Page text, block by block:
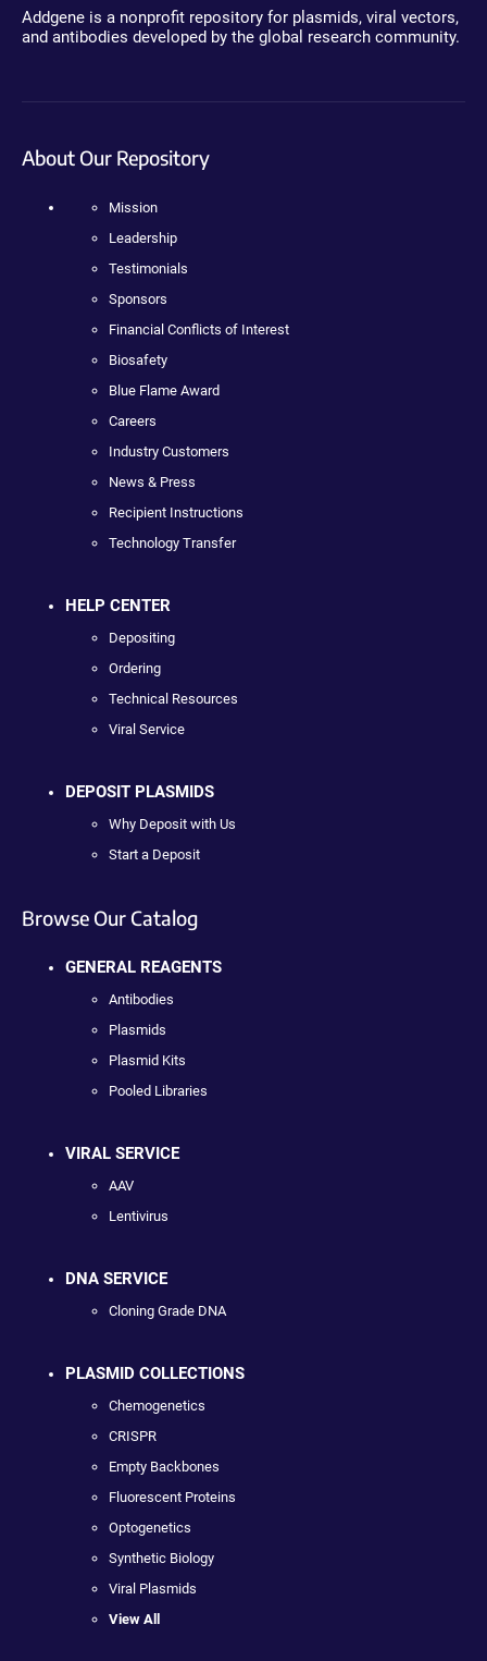
Addgene is a nonprofit repository for plasmids, viral vectors,
and antibodies developed by the global research community.
About Our Repository
Mission
Leadership
Testimonials
Sponsors
Financial Conflicts of Interest
Biosafety
Blue Flame Award
Careers
Industry Customers
News & Press
Recipient Instructions
Technology Transfer
HELP CENTER
Depositing
Ordering
Technical Resources
Viral Service
DEPOSIT PLASMIDS
Why Deposit with Us
Start a Deposit
Browse Our Catalog
GENERAL REAGENTS
Antibodies
Plasmids
Plasmid Kits
Pooled Libraries
VIRAL SERVICE
AAV
Lentivirus
DNA SERVICE
Cloning Grade DNA
PLASMID COLLECTIONS
Chemogenetics
CRISPR
Empty Backbones
Fluorescent Proteins
Optogenetics
Synthetic Biology
Viral Plasmids
View All